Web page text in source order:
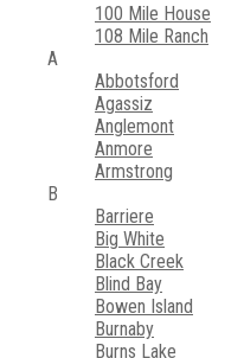
100 Mile House
108 Mile Ranch
A
Abbotsford
Agassiz
Anglemont
Anmore
Armstrong
B
Barriere
Big White
Black Creek
Blind Bay
Bowen Island
Burnaby
Burns Lake